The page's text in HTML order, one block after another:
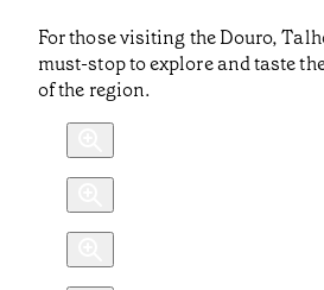
For those visiting the Douro,
must-stop to explore and taste
of the region.